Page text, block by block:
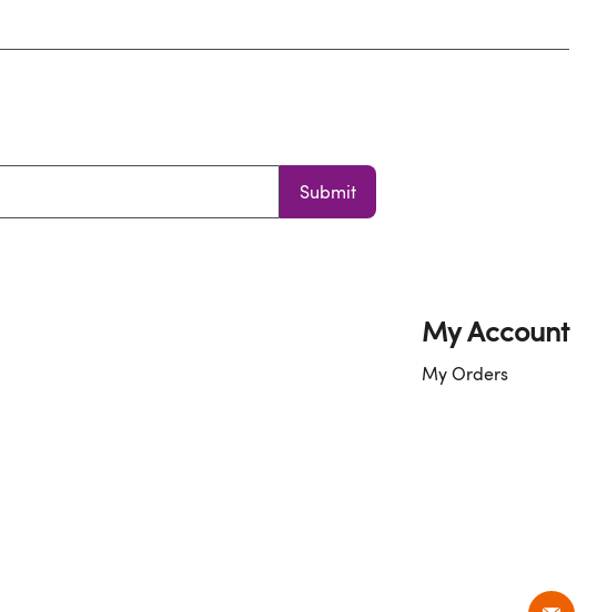
Submit
My Account
My Orders